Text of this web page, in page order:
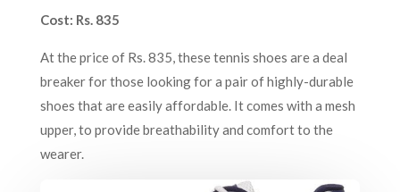
Cost: Rs. 835
At the price of Rs. 835, these tennis shoes are a deal
breaker for those looking for a pair of highly-durable
shoes that are easily affordable. It comes with a mesh
upper, to provide breathability and comfort to the
wearer.